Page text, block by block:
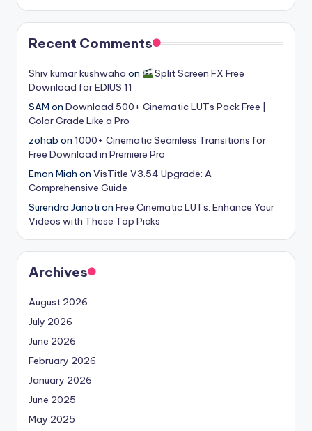
Recent Comments
Shiv kumar kushwaha on
Split Screen FX Free
Download for EDIUS 11
SAM on Download 500+ Cinematic LUTs Pack Free |
Color Grade Like a Pro
zohab on 1000+ Cinematic Seamless Transitions for
Free Download in Premiere Pro
Emon Miah on VisTitle V3.54 Upgrade: A
Comprehensive Guide
Surendra Janoti on Free Cinematic LUTs: Enhance Your
Videos with These Top Picks
Archives
August 2026
July 2026
June 2026
February 2026
January 2026
June 2025
May 2025